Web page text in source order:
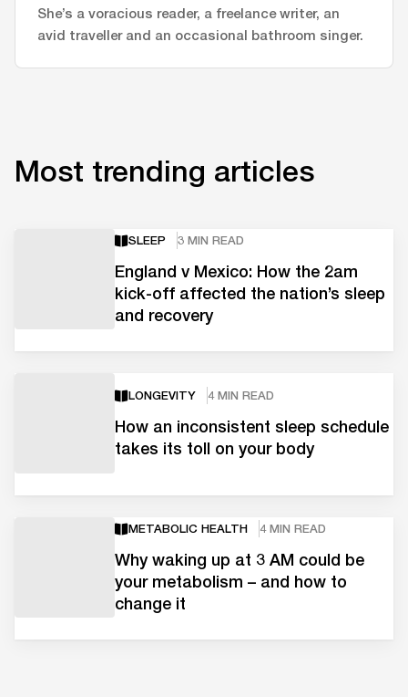
She’s a voracious reader, a freelance writer, an
avid traveller and an occasional bathroom singer.
Most trending articles
SLEEP 3 MIN READ
England v Mexico: How the 2am
kick-off affected the nation’s sleep
and recovery
LONGEVITY 4 MIN READ
How an inconsistent sleep schedule
takes its toll on your body
METABOLIC HEALTH 4 MIN READ
Why waking up at 3 AM could be
your metabolism – and how to
change it